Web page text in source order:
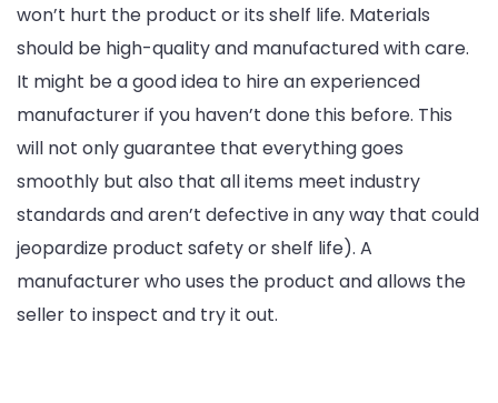
won’t hurt the product or its shelf life. Materials
should be high-quality and manufactured with care.
It might be a good idea to hire an experienced
manufacturer if you haven’t done this before. This
will not only guarantee that everything goes
smoothly but also that all items meet industry
standards and aren’t defective in any way that could
jeopardize product safety or shelf life). A
manufacturer who uses the product and allows the
seller to inspect and try it out.